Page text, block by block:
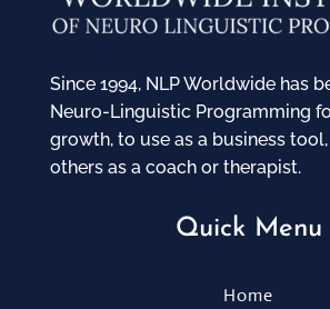
Since 1994, NLP Worldwide has
Neuro-Linguistic Programming
growth, to use as a business
others as a coach or therapist.
Quick Menu
Home